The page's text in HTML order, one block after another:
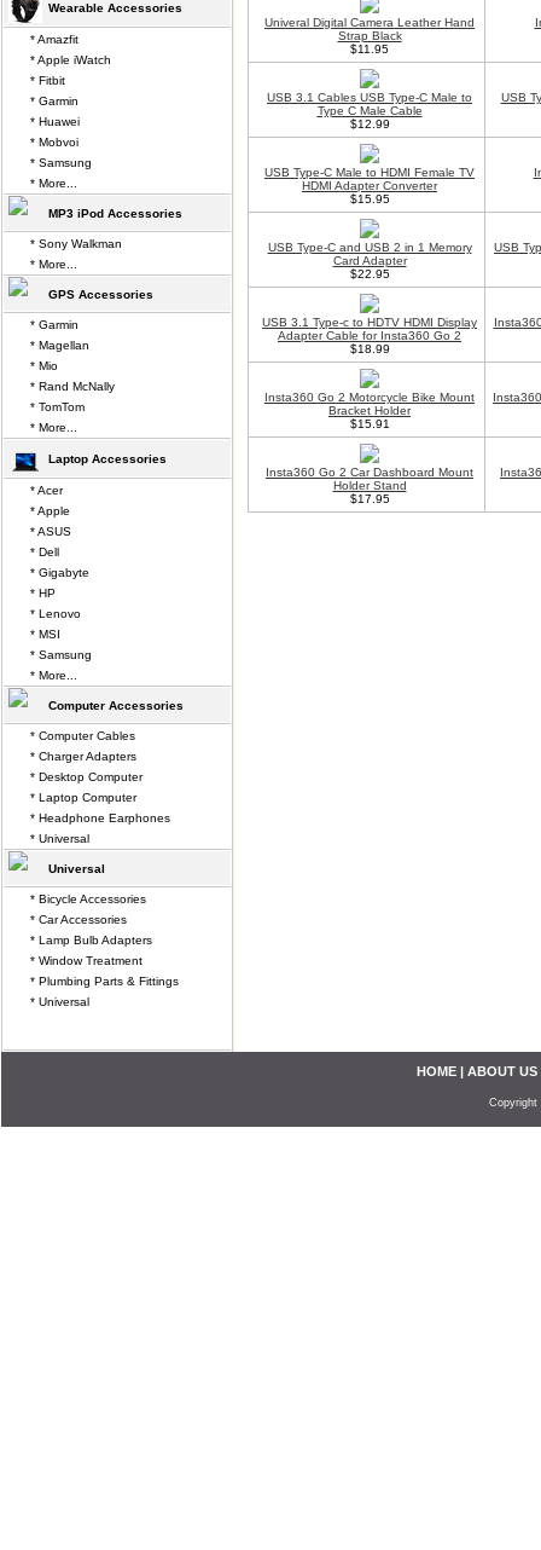
Univeral Digital Camera Leather Hand
Strap Black
$11.95
USB 3.1 Cables USB Type-C Male to
Type C Male Cable
$12.99
USB
USB Type-C Male to HDMI Female TV
HDMI Adapter Converter
$15.95
USB Type-C and USB 2 in 1 Memory
Card Adapter
$22.95
USB
USB 3.1 Type-c to HDTV HDMI Display
Adapter Cable for Insta360 Go 2
$18.99
Insta360 Go 2 Motorcycle Bike Mount
Bracket Holder
$15.91
Insta360 Go 2 Car Dashboard Mount
Holder Stand
$17.95
Wearable Accessories
* Amazfit
* Apple iWatch
* Fitbit
* Garmin
* Huawei
* Mobvoi
* Samsung
* More...
MP3 iPod Accessories
* Sony Walkman
* More...
GPS Accessories
* Garmin
* Magellan
* Mio
* Rand McNally
* TomTom
* More...
Laptop Accessories
* Acer
* Apple
* ASUS
* Dell
* Gigabyte
* HP
* Lenovo
* MSI
* Samsung
* More...
Computer Accessories
* Computer Cables
* Charger Adapters
* Desktop Computer
* Laptop Computer
* Headphone Earphones
* Universal
Universal
* Bicycle Accessories
* Car Accessories
* Lamp Bulb Adapters
* Window Treatment
* Plumbing Parts & Fittings
* Universal
HOME | ABOUT US
Copyright